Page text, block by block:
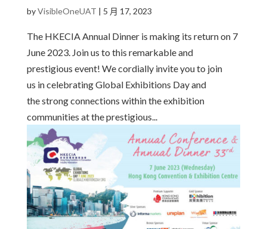
byVisibleOneUAT | 5 月 17, 2023
The HKECIA Annual Dinner is making its return on 7
June 2023. Join us to this remarkable and
prestigious event! We cordially invite you to join
us in celebrating Global Exhibitions Day and
the strong connections within the exhibition
communities at the prestigious...